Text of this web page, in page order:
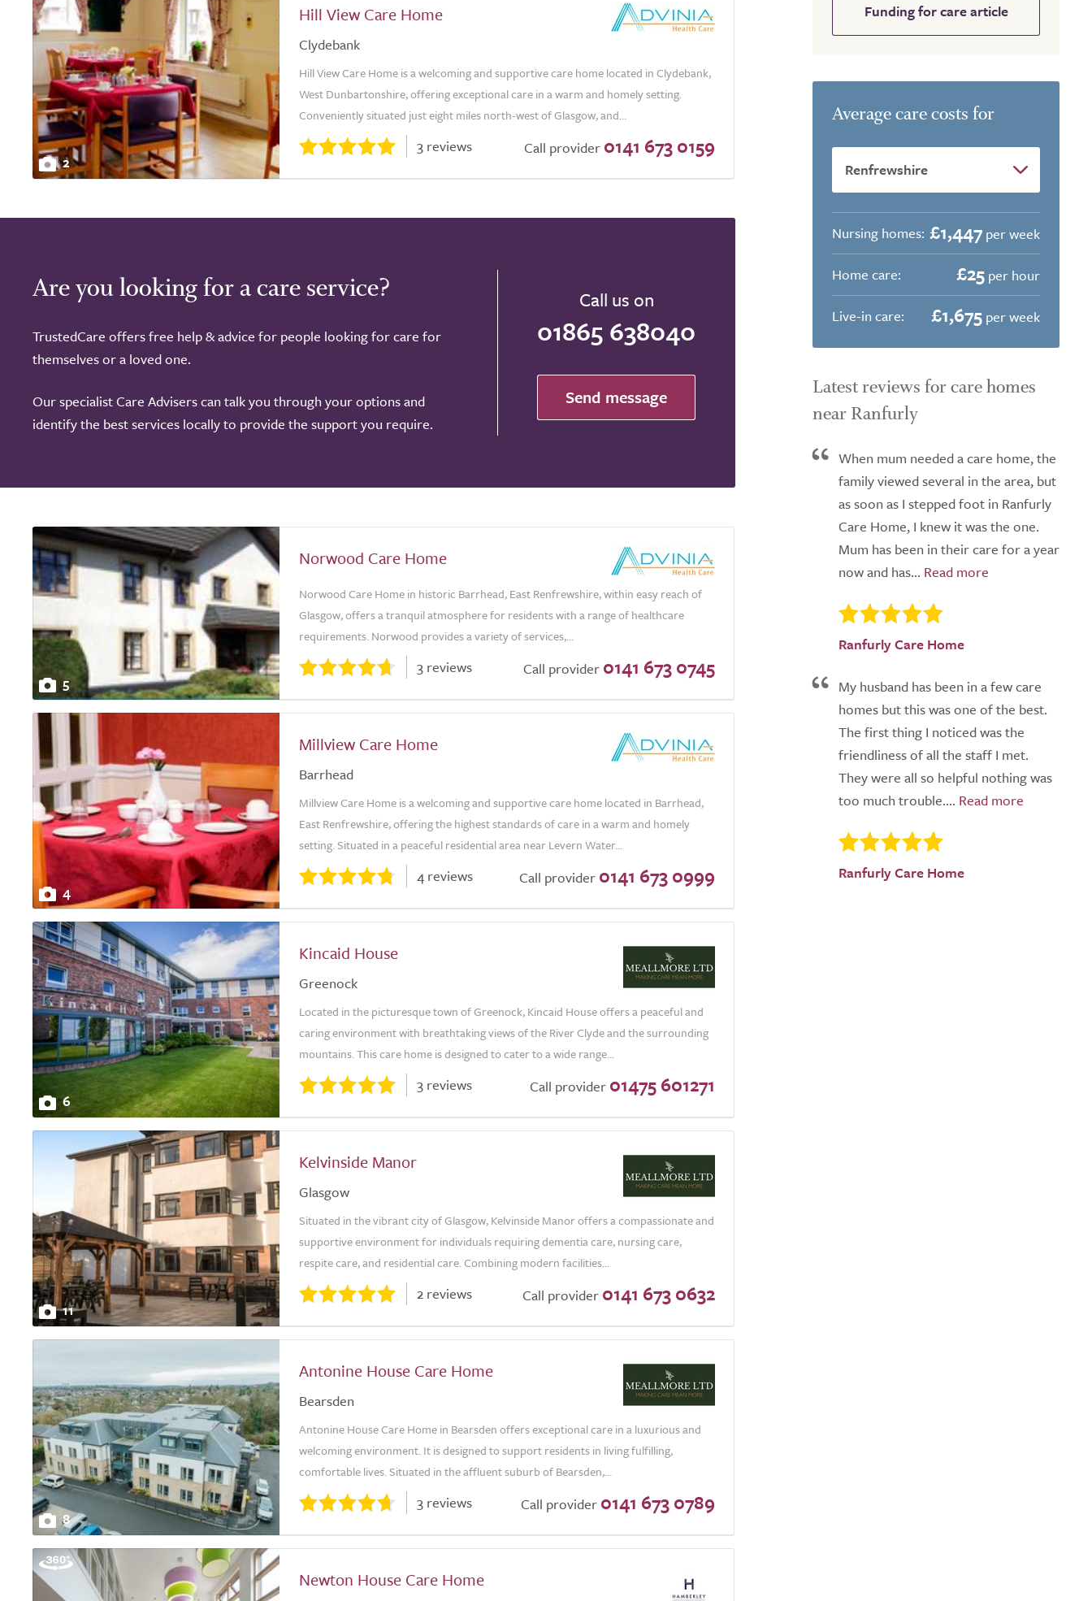
2
Hill View Care Home
Clydebank
Hill View Care Home is a welcoming and supportive care home located in Clydebank,
West Dunbartonshire, offering exceptional care in a warm and homely setting.
Conveniently situated just eight miles north-west of Glasgow, and...
3 reviews Call provider 0141 673 0159
Are you looking for a care service?
TrustedCare offers free help & advice for people looking for care for
themselves or a loved one.
Our specialist Care Advisers can talk you through your options and
identify the best services locally to provide the support you require.
Call us on
01865 638040
Send message
5
Norwood Care Home
Norwood Care Home in historic Barrhead, East Renfrewshire, within easy reach of
Glasgow, offers a tranquil atmosphere for residents with a range of healthcare
requirements. Norwood provides a variety of services,...
3 reviews Call provider 0141 673 0745
4
Millview Care Home
Barrhead
Millview Care Home is a welcoming and supportive care home located in Barrhead,
East Renfrewshire, offering the highest standards of care in a warm and homely
setting. Situated in a peaceful residential area near Levern Water...
4 reviews Call provider 0141 673 0999
6
Kincaid House
Greenock
Located in the picturesque town of Greenock, Kincaid House offers a peaceful and
caring environment with breathtaking views of the River Clyde and the surrounding
mountains. This care home is designed to cater to a wide range...
3 reviews Call provider 01475 601271
11
Kelvinside Manor
Glasgow
Situated in the vibrant city of Glasgow, Kelvinside Manor offers a compassionate and
supportive environment for individuals requiring dementia care, nursing care,
respite care, and residential care. Combining modern facilities...
2 reviews Call provider 0141 673 0632
8
Antonine House Care Home
Bearsden
Antonine House Care Home in Bearsden offers exceptional care in a luxurious and
welcoming environment. It is designed to support residents in living fulfilling,
comfortable lives. Situated in the affluent suburb of Bearsden,...
3 reviews Call provider 0141 673 0789
Newton House Care Home
Funding for care article
Average care costs for
Nursing homes: £1,447 per week
Home care:
£25 per hour
Live-in care:
£1,675 per week
Latest reviews for care homes
near Ranfurly
When mum needed a care home, the
family viewed several in the area, but
as soon as I stepped foot in Ranfurly
Care Home, I knew it was the one.
Mum has been in their care for a year
now and has...
Ranfurly Care Home
My husband has been in a few care
homes but this was one of the best.
The first thing I noticed was the
friendliness of all the staff I met.
They were all so helpful nothing was
too much trouble....
Ranfurly Care Home